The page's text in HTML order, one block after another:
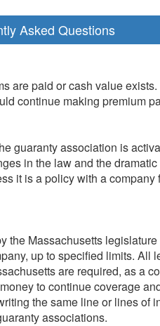
Asked Questions
paid or cash value
continue making premium
guaranty association is
in the law and the
it is a policy with a
Massachusetts
up to specified limits. All
are required, as a
to continue coverage
the same line or lines of
associations.